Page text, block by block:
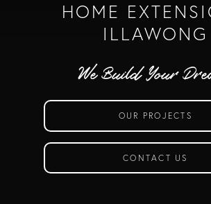
HOME
ILLAWONG
We Build Your
OUR PROJECTS
CONTACT US